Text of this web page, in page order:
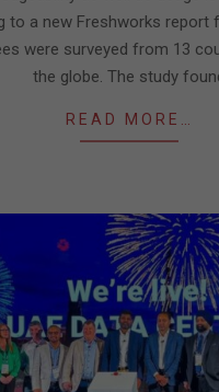
to a new Freshworks report
were surveyed from 13
the globe. The study
READ MORE…